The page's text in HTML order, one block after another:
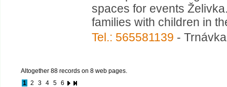
spaces for events
families with children in
Tel.: 565581139 -
Altogether 88 records on 8 web pages.
1 2 3 4 5 6